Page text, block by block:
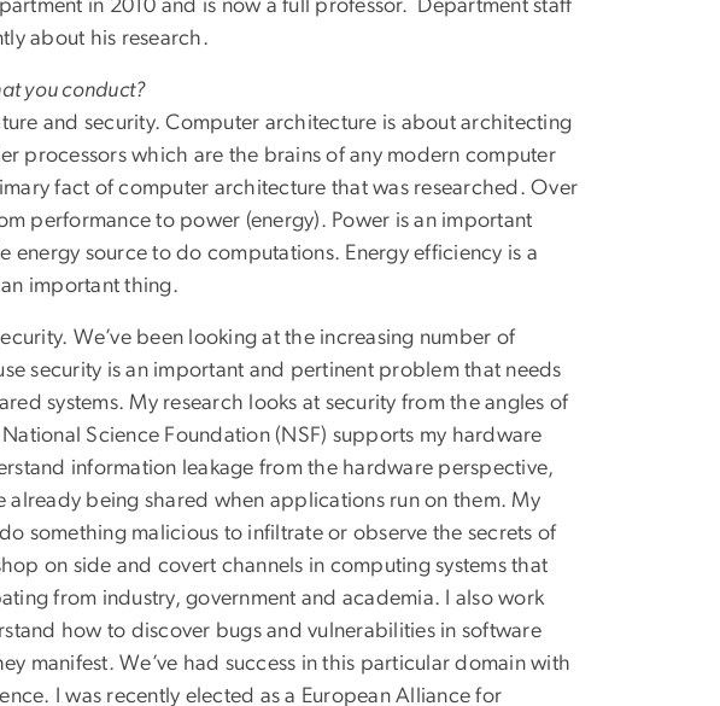
in 2010 and is now a full professor. Department staff
about his research.
you conduct?
and security. Computer architecture is about architecting
processors which are the brains of any modern computer
fact of computer architecture that was researched. Over
performance to power (energy). Power is an important
energy source to do computations. Energy efficiency is a
important thing.
We’ve been looking at the increasing number of
security is an important and pertinent problem that needs
systems. My research looks at security from the angles of
Science Foundation (NSF) supports my hardware
information leakage from the hardware perspective,
being shared when applications run on them. My
something malicious to infiltrate or observe the secrets of
on side and covert channels in computing systems that
from industry, government and academia. I also work
how to discover bugs and vulnerabilities in software
manifest. We’ve had success in this particular domain with
I was recently elected as a European Alliance for